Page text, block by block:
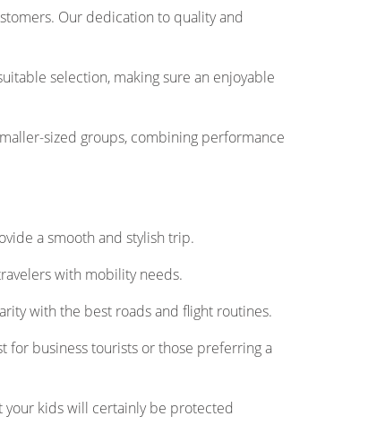
Our dedication to quality and
selection, making sure an enjoyable
sized groups, combining performance
a smooth and stylish trip.
with mobility needs.
with the best roads and flight routines.
for business tourists or those preferring a
your kids will certainly be protected